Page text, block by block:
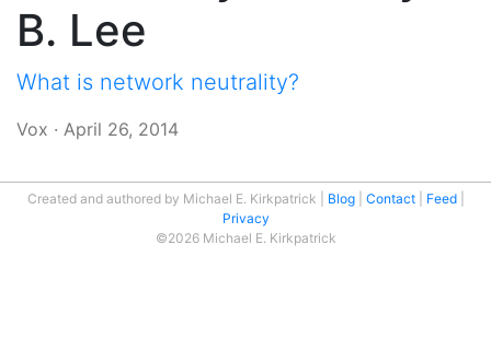
B. Lee
What is network neutrality?
Vox · April 26, 2014
Created and authored by Michael E. Kirkpatrick Blog Contact
Feed
Privacy
©2026 Michael E. Kirkpatrick